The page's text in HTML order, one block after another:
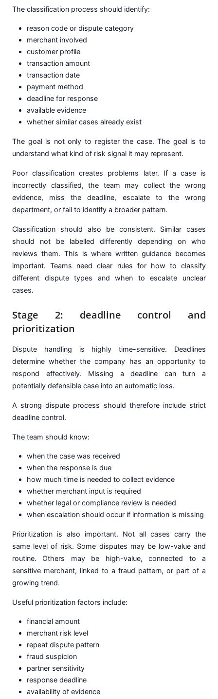
The classification process should identify:
reason code or dispute category
merchant involved
customer profile
transaction amount
transaction date
payment method
deadline for response
available evidence
whether similar cases already exist
The goal is not only to register the case. The goal is to
understand what kind of risk signal it may represent.
Poor classification creates problems later. If a case is
incorrectly classified, the team may collect the wrong
evidence, miss the deadline, escalate to the wrong
department, or fail to identify a broader pattern.
Classification should also be consistent. Similar cases
should not be labelled differently depending on who
reviews them. This is where written guidance becomes
important. Teams need clear rules for how to classify
different dispute types and when to escalate unclear
cases.
Stage 2: deadline control and
prioritization
Dispute handling is highly time-sensitive. Deadlines
determine whether the company has an opportunity to
respond effectively. Missing a deadline can turn a
potentially defensible case into an automatic loss.
A strong dispute process should therefore include strict
deadline control.
The team should know:
when the case was received
when the response is due
how much time is needed to collect evidence
whether merchant input is required
whether legal or compliance review is needed
when escalation should occur if information is missing
Prioritization is also important. Not all cases carry the
same level of risk. Some disputes may be low-value and
routine. Others may be high-value, connected to a
sensitive merchant, linked to a fraud pattern, or part of a
growing trend.
Useful prioritization factors include:
financial amount
merchant risk level
repeat dispute pattern
fraud suspicion
partner sensitivity
response deadline
availability of evidence